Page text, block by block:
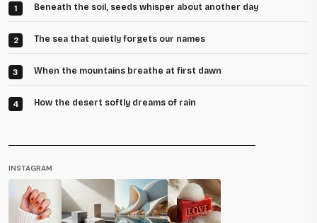
1 Beneath the soil, seeds whisper about another day
2 The sea that quietly forgets our names
3 When the mountains breathe at first dawn
4 How the desert softly dreams of rain
INSTAGRAM